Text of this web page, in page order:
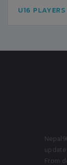
U16 PLAYERS
From